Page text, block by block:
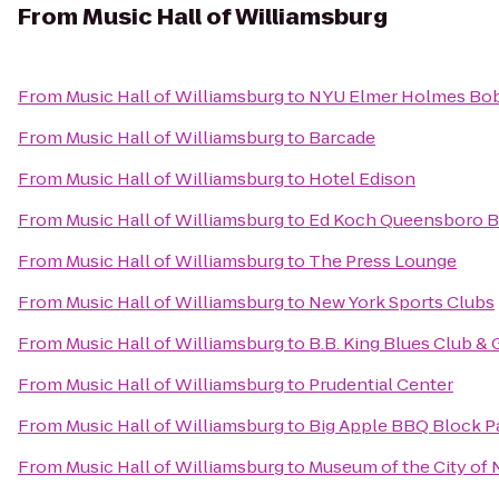
FromMusic Hall of Williamsburg
From Music Hall of Williamsburgto NYU Elmer Holmes
From Music Hall of Williamsburgto Barcade
From Music Hall of Williamsburgto Hotel Edison
From Music Hall of Williamsburgto Ed Koch Queensboro
From Music Hall of Williamsburgto The Press Lounge
From Music Hall of Williamsburgto New York Sports Clubs
From Music Hall of Williamsburgto B.B. King Blues Club &
From Music Hall of Williamsburgto Prudential Center
From Music Hall of Williamsburgto Big Apple BBQ Block
From Music Hall of Williamsburgto Museum of the City of